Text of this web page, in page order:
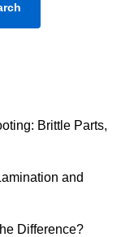
Brittle Parts,
and
Difference?